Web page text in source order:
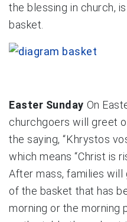
the blessing in church,
basket.
Easter Sunday On
churchgoers will greet
the saying, “Khrystos
which means “Christ is
After mass, families
of the basket that has
morning or the morning